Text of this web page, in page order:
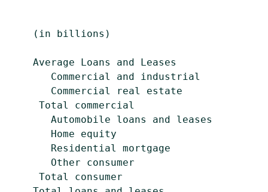
(in billions)
    Average Loans and Leases
Commercial and industrial
Commercial real estate
Total commercial
Automobile loans and leases
Home equity
Residential mortgage
Other consumer
Total consumer